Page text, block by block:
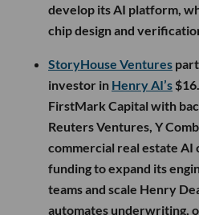
develop its AI platform,
chip design and
StoryHouse Ventures
investor in Henry AI’s
FirstMark Capital with
Reuters Ventures, Y
commercial real estate AI
funding to expand its
teams and scale Henry
automates underwriting,